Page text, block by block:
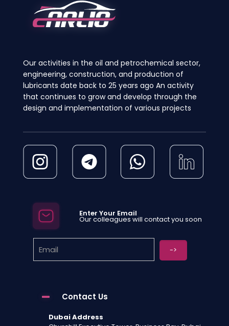
Our activities in the oil and petrochemical sector,
engineering, construction, and production of
lubricants date back to 25 years ago An activity
that continues to grow and develop through the
design and implementation of various projects
Enter Your Email
Our colleagues will contact you soon
Contact Us
Dubai Address